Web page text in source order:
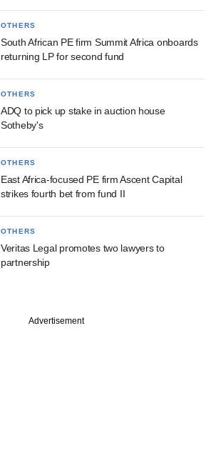
OTHERS
South African PE firm Summit Africa onboards
returning LP for second fund
OTHERS
ADQ to pick up stake in auction house
Sotheby's
OTHERS
East Africa-focused PE firm Ascent Capital
strikes fourth bet from fund II
OTHERS
Veritas Legal promotes two lawyers to
partnership
Advertisement